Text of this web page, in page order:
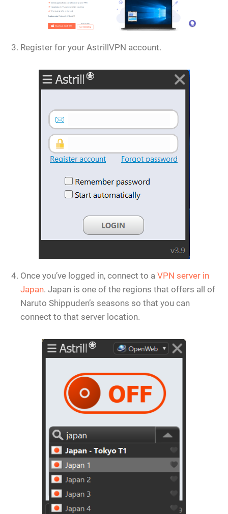
Register for your AstrillVPN account.
Once you’ve logged in, connect to a VPN server in
Japan. Japan is one of the regions that offers all of
Naruto Shippuden’s seasons so that you can
connect to that server location.